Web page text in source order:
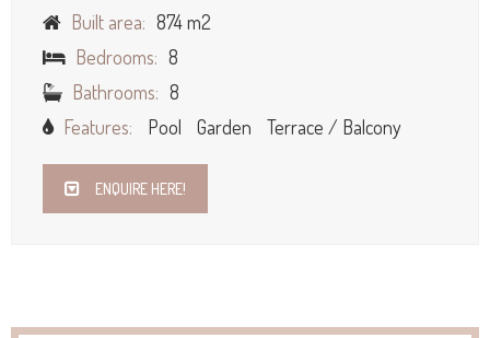
Built area: 874 m2
Bedrooms: 8
Bathrooms: 8
Features:
Pool Garden Terrace / Balcony
ENQUIRE HERE!